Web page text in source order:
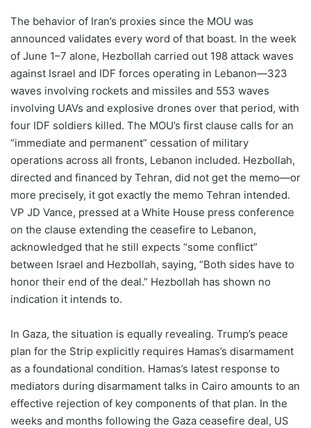
The behavior of Iran’s proxies since the MOU was
announced validates every word of that boast. In the week
of June 1–7 alone, Hezbollah carried out 198 attack waves
against Israel and IDF forces operating in Lebanon—323
waves involving rockets and missiles and 553 waves
involving UAVs and explosive drones over that period, with
four IDF soldiers killed. The MOU’s first clause calls for an
“immediate and permanent” cessation of military
operations across all fronts, Lebanon included. Hezbollah,
directed and financed by Tehran, did not get the memo—or
more precisely, it got exactly the memo Tehran intended.
VP JD Vance, pressed at a White House press conference
on the clause extending the ceasefire to Lebanon,
acknowledged that he still expects “some conflict”
between Israel and Hezbollah, saying, “Both sides have to
honor their end of the deal.” Hezbollah has shown no
indication it intends to.
In Gaza, the situation is equally revealing. Trump’s peace
plan for the Strip explicitly requires Hamas’s disarmament
as a foundational condition. Hamas’s latest response to
mediators during disarmament talks in Cairo amounts to an
effective rejection of key components of that plan. In the
weeks and months following the Gaza ceasefire deal, US